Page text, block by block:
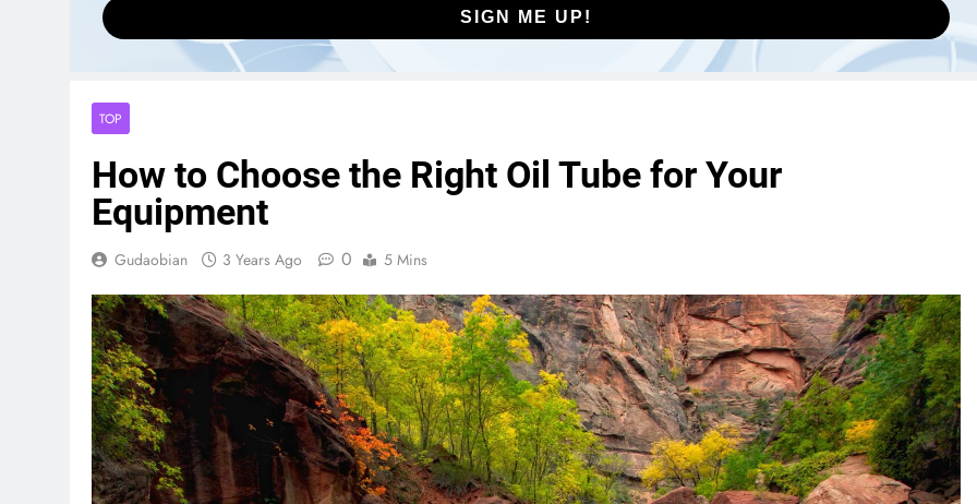
SIGN ME UP!
TOP
How to Choose the Right Oil Tube for Your
Equipment
Gudaobian 3 Years Ago 0 5 Mins